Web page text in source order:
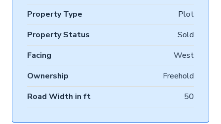
Property Type
Plot
Property Status
Sold
Facing
West
Ownership
Freehold
Road Width in ft
50